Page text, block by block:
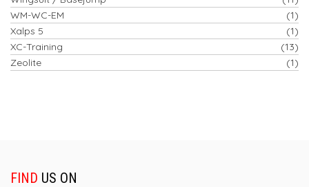
WM-WC-EM
(1)
Xalps 5
(1)
XC-Training
(13)
Zeolite
(1)
FIND US ON